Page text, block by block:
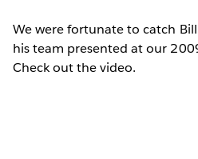
We were fortunate to catch
his team presented at our
Check out the video.